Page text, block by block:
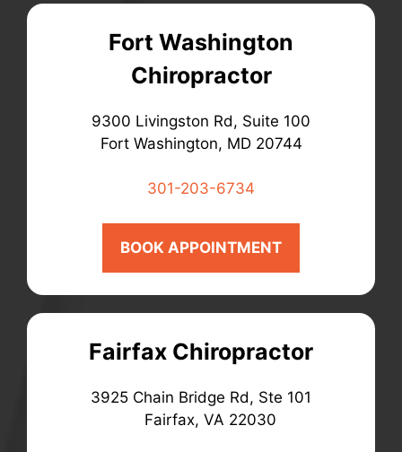
Fort Washington
Chiropractor
9300 Livingston Rd, Suite 100
Fort Washington, MD 20744
301-203-6734
BOOK APPOINTMENT
Fairfax Chiropractor
3925 Chain Bridge Rd, Ste 101
Fairfax, VA 22030